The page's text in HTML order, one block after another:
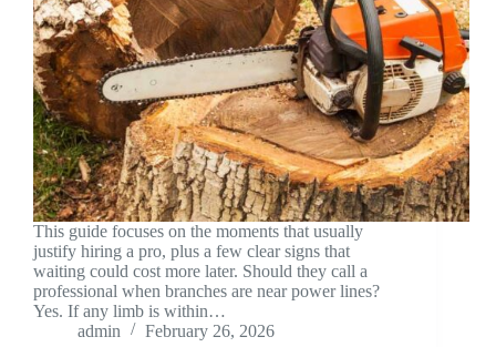
This guide focuses on the moments that usually
justify hiring a pro, plus a few clear signs that
waiting could cost more later. Should they call a
professional when branches are near power lines?
Yes. If any limb is within…
admin
February 26, 2026